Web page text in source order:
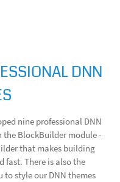
DNN
nine professional DNN
the BlockBuilder module -
that makes building
fast. There is also the
to style our DNN themes